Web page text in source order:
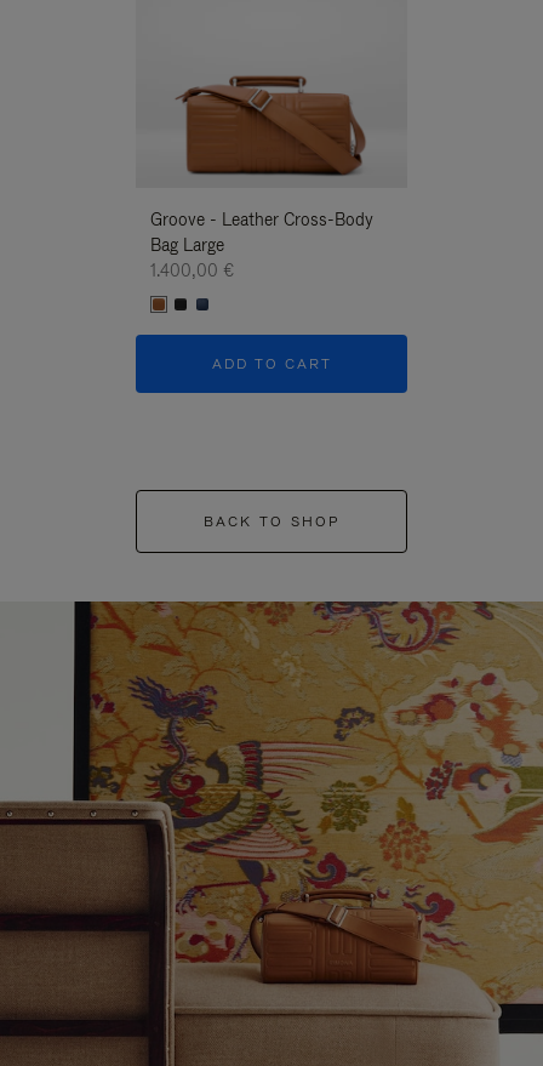
Groove - Leather Cross-Body
Bag Large
1.400,00 €
ADD TO CART
BACK TO SHOP